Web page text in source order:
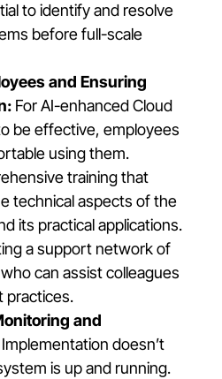
to identify and resolve
before full-scale
and Ensuring
For AI-enhanced Cloud
be effective, employees
using them.
training that
technical aspects of the
its practical applications.
a support network of
can assist colleagues
practices.
and
Implementation doesn’t
is up and running.